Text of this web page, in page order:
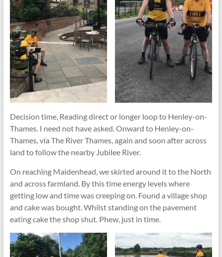
Decision time, Reading direct or longer loop to Henley-on-
Thames. I need not have asked. Onward to Henley-on-
Thames, via The River Thames, again and soon after across
land to follow the nearby Jubilee River.
On reaching Maidenhead, we skirted around it to the North
and across farmland. By this time energy levels where
getting low and time was creeping on. Found a village shop
and cake was bought. Whilst standing on the pavement
eating cake the shop shut. Phew, just in time.